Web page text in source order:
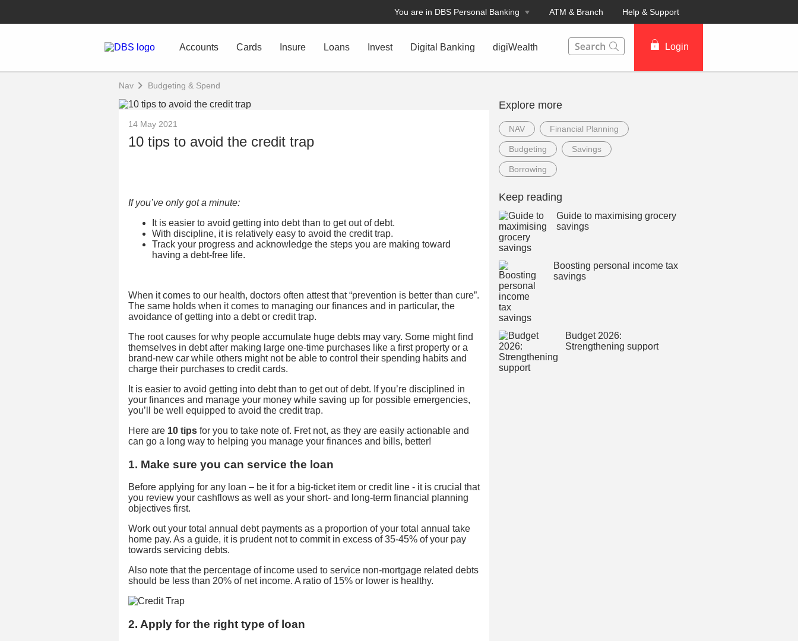
You are in DBS Personal Banking ATM & Branch Help & Support
Accounts Cards Insure Loans Invest Digital Banking digiWealth
Login
Nav Budgeting & Spend
14 May 2021
10 tips to avoid the credit trap
If you’ve only got a minute:
It is easier to avoid getting into debt than to get out of debt.
With discipline, it is relatively easy to avoid the credit trap.
Track your progress and acknowledge the steps you are making toward
having a debt-free life.
When it comes to our health, doctors often attest that “prevention is better than cure”.
The same holds when it comes to managing our finances and in particular, the
avoidance of getting into a debt or credit trap.
The root causes for why people accumulate huge debts may vary. Some might find
themselves in debt after making large one-time purchases like a first property or a
brand-new car while others might not be able to control their spending habits and
charge their purchases to credit cards.
It is easier to avoid getting into debt than to get out of debt. If you’re disciplined in
your finances and manage your money while saving up for possible emergencies,
you’ll be well equipped to avoid the credit trap.
Here are 10 tips for you to take note of. Fret not, as they are easily actionable and
can go a long way to helping you manage your finances and bills, better!
1. Make sure you can service the loan
Before applying for any loan – be it for a big-ticket item or credit line - it is crucial that
you review your cashflows as well as your short- and long-term financial planning
objectives first.
Work out your total annual debt payments as a proportion of your total annual take
home pay. As a guide, it is prudent not to commit in excess of 35-45% of your pay
towards servicing debts.
Also note that the percentage of income used to service non-mortgage related debts
should be less than 20% of net income. A ratio of 15% or lower is healthy.
2. Apply for the right type of loan
Explore more
NAV Financial Planning
Budgeting Savings
Borrowing
Keep reading
Guide to maximising grocery
savings
Boosting personal income tax
savings
Budget 2026:
Strengthening support